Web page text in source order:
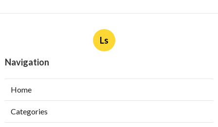
Ls
Navigation
Home
Categories